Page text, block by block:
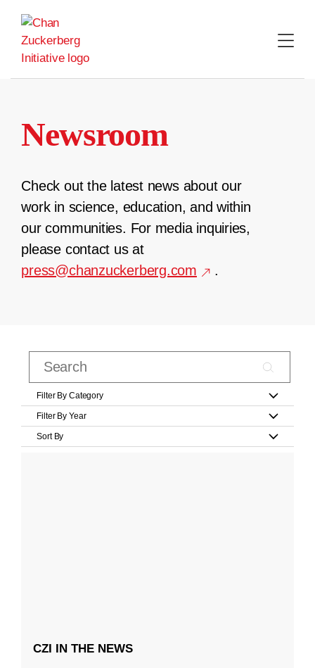
content
Newsroom
Check out the latest news about our
work in science, education, and within
our communities. For media inquiries,
please contact us at
press@chanzuckerberg.com
.
Filter By Category
Filter By Year
Sort By
CZI IN THE NEWS